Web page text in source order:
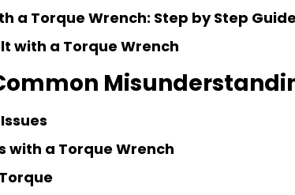
a Torque Wrench: Step by Step Guide
with a Torque Wrench
with a Torque Wrench